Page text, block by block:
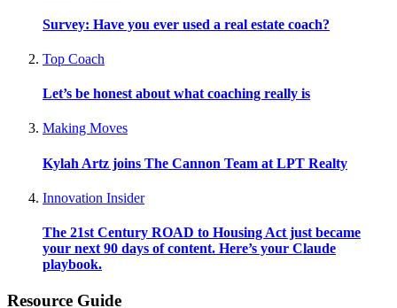
Survey: Have you ever used a real estate coach?
Top Coach
Let’s be honest about what coaching really is
Making Moves
Kylah Artz joins The Cannon Team at LPT Realty
Innovation Insider
The 21st Century ROAD to Housing Act just became
your next 90 days of content. Here’s your Claude
playbook.
Resource Guide